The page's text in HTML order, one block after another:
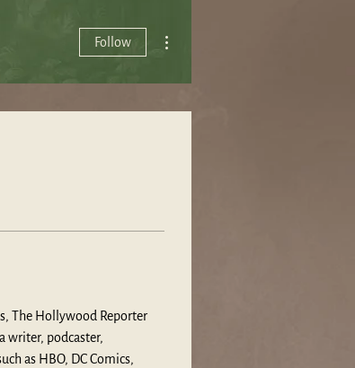
The Hollywood Reporter
writer, podcaster,
as HBO, DC Comics,
Follow